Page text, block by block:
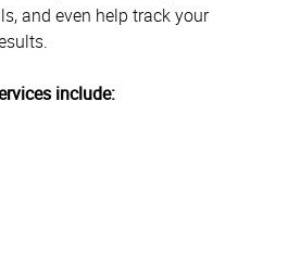
and even help track your
include: